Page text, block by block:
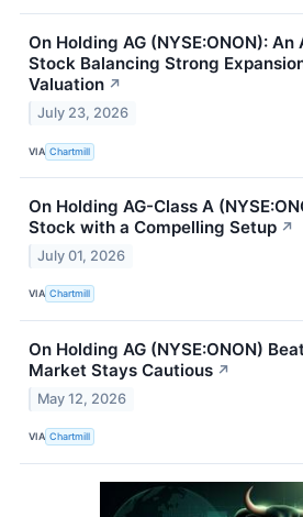
On Holding AG (NYSE:ONON):
Stock Balancing Strong
Valuation ↗
July 23, 2026
VIA Chartmill
On Holding AG-Class A
Stock with a Compelling Setup ↗
July 01, 2026
VIA Chartmill
On Holding AG (NYSE:ONON)
Market Stays Cautious ↗
May 12, 2026
VIA Chartmill